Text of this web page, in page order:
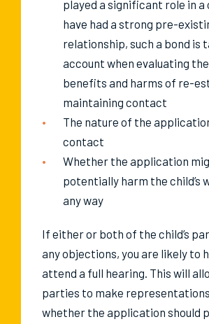
played a significant role in a
have had a strong pre-
relationship, such a bond is
account when evaluating
benefits and harms of re-
maintaining contact
The nature of the
contact
Whether the application
potentially harm the child’s
any way
If either or both of the child’s
any objections, you are likely to
attend a full hearing. This will
parties to make
whether the application should